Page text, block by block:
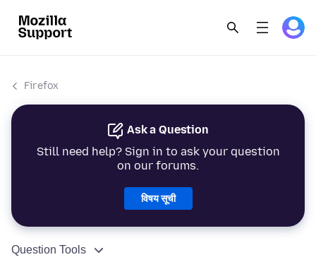
Firefox
Ask a Question
Still need help? Sign in to ask your question
on our forums.
विषय सूची
Question Tools